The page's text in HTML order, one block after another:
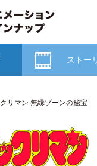
リマン 無縁ゾーンの秘宝
ストー